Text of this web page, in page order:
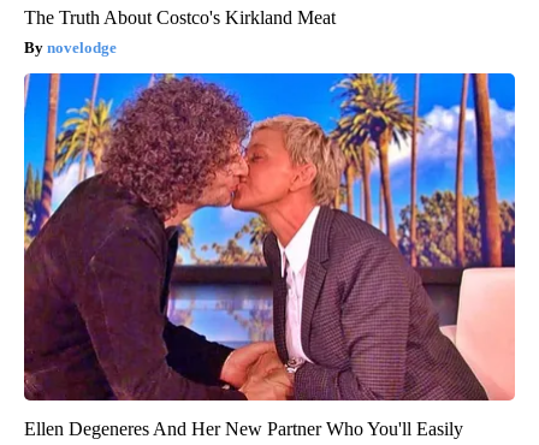
The Truth About Costco's Kirkland Meat
novelodge
Ellen Degeneres And Her New Partner Who You'll Easily